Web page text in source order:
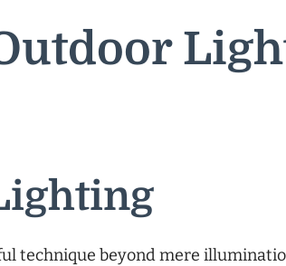
technique beyond mere